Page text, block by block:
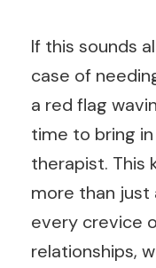
If this sounds
case of
a red flag
time to bring
therapist. This
more than just
every crevice
relationships,